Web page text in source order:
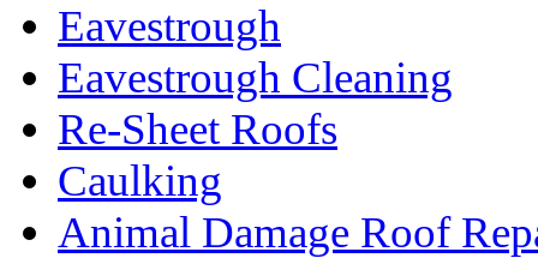
Eavestrough
Eavestrough Cleaning
Re-Sheet Roofs
Caulking
Animal Damage Roof